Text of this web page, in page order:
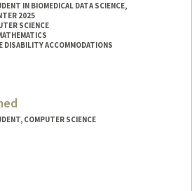
IN BIOMEDICAL DATA SCIENCE,
2025
SCIENCE
DISABILITY ACCOMMODATIONS
COMPUTER SCIENCE